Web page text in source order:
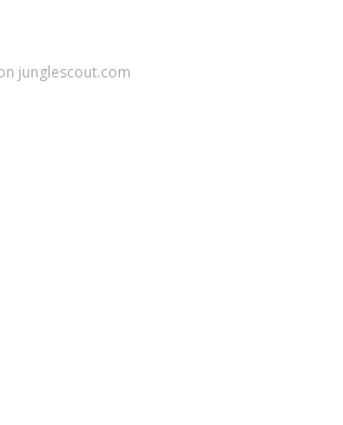
junglescout.com